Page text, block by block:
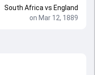
South Africa vs England
on Mar 12, 1889